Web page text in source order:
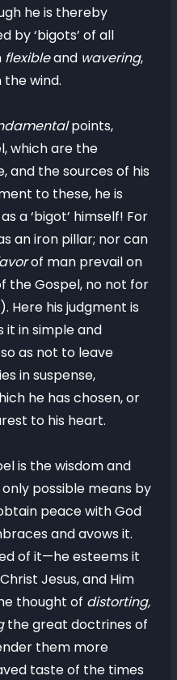
he is thereby
by ‘bigots’ of all
flexibleand wavering,
the wind.
points,
which are the
and the sources of his
to these, he is
a ‘bigot’ himself! For
an iron pillar; nor can
of man prevail on
the Gospel, no not for
Here his judgment is
it in simple and
as not to leave
in suspense,
he has chosen, or
to his heart.
is the wisdom and
possible means by
peace with God
and avows it.
of it—he esteems it
Jesus, and Him
thought of distorting,
the great doctrines of
them more
taste of the times